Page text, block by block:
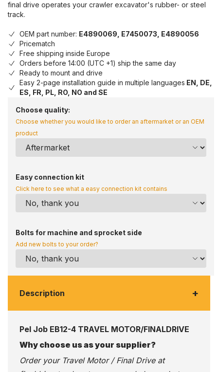
final drive operates your crawler excavator's rubber- or steel
track.
OEM part number: E4890069, E7450073, E4890056
Pricematch
Free shipping inside Europe
Orders before 14:00 (UTC +1) ship the same day
Ready to mount and drive
Easy 2-page installation guide in multiple languages EN, DE,
ES, FR, PL, RO, NO and SE
Choose quality:
Choose whether you would like to order an aftermarket or an OEM
product
Easy connection kit
Click here to see what a easy connection kit contains
Bolts for machine and sprocket side
Add new bolts to your order?
Description +
Pel Job EB12-4 TRAVEL MOTOR/FINALDRIVE
Why choose us as your supplier?
Order your Travel Motor / Final Drive at